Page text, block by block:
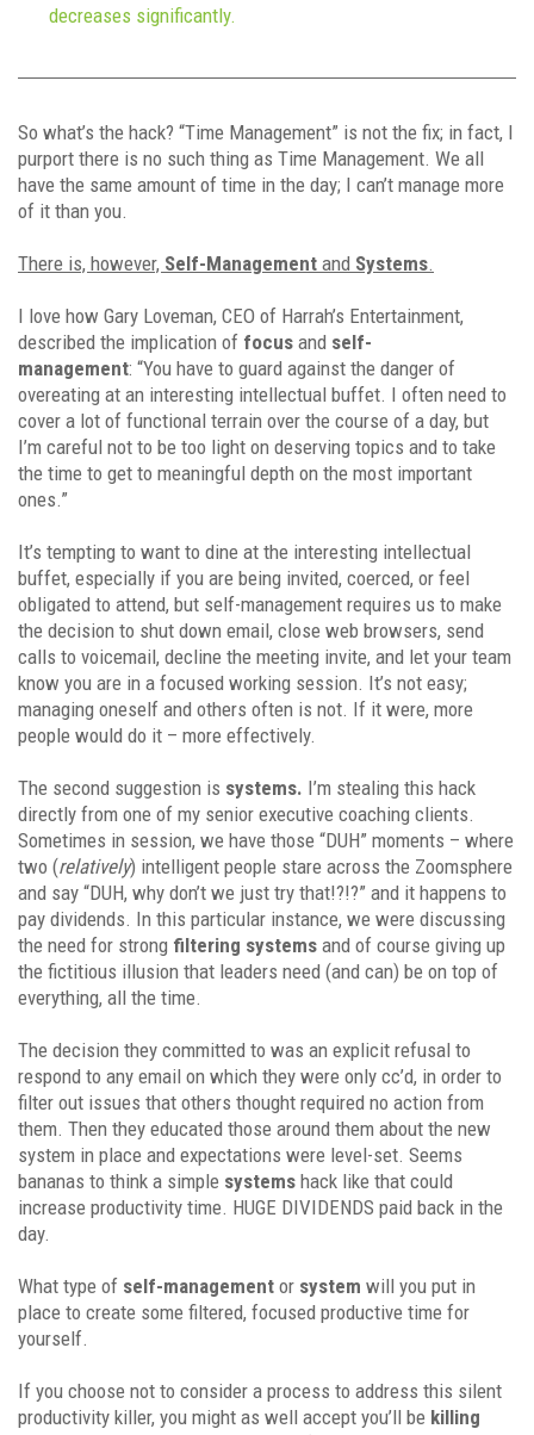
decreases significantly.
So what’s the hack? “Time Management” is not the fix; in fact, I
purport there is no such thing as Time Management. We all
have the same amount of time in the day; I can’t manage more
of it than you.
There is, however, Self-Management and Systems
I love how Gary Loveman, CEO of Harrah’s Entertainment,
described the implication of focus and self-
management: “You have to guard against the danger of
overeating at an interesting intellectual buffet. I often need to
cover a lot of functional terrain over the course of a day, but
I’m careful not to be too light on deserving topics and to take
the time to get to meaningful depth on the most important
ones.”
It’s tempting to want to dine at the interesting intellectual
buffet, especially if you are being invited, coerced, or feel
obligated to attend, but self-management requires us to make
the decision to shut down email, close web browsers, send
calls to voicemail, decline the meeting invite, and let your team
know you are in a focused working session. It’s not easy;
managing oneself and others often is not. If it were, more
people would do it – more effectively.
The second suggestion is systems. I’m stealing this hack
directly from one of my senior executive coaching clients.
Sometimes in session, we have those “DUH” moments – where
two (relatively) intelligent people stare across the Zoomsphere
and say “DUH, why don’t we just try that!?!?” and it happens to
pay dividends. In this particular instance, we were discussing
the need for strong filtering systems and of course giving up
the fictitious illusion that leaders need (and can) be on top of
everything, all the time.
The decision they committed to was an explicit refusal to
respond to any email on which they were only cc’d, in order to
filter out issues that others thought required no action from
them. Then they educated those around them about the new
system in place and expectations were level-set. Seems
bananas to think a simple systems hack like that could
increase productivity time. HUGE DIVIDENDS paid back in the
day.
What type of self-management or system will you put in
place to create some filtered, focused productive time for
yourself.
If you choose not to consider a process to address this silent
productivity killer, you might as well accept you’ll be killing